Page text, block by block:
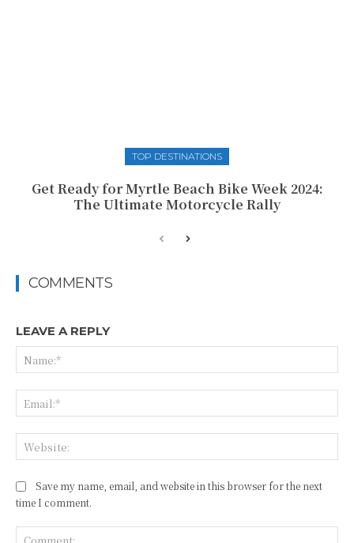
TOP DESTINATIONS
Get Ready for Myrtle Beach Bike Week 2024:
The Ultimate Motorcycle Rally
COMMENTS
LEAVE A REPLY
Save my name, email, and website in this browser for the next
time I comment.